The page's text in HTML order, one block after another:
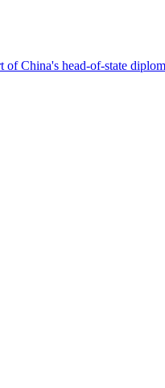
China's head-of-state